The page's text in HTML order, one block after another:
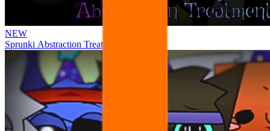
NEW
Sprunki Abstraction Treatment